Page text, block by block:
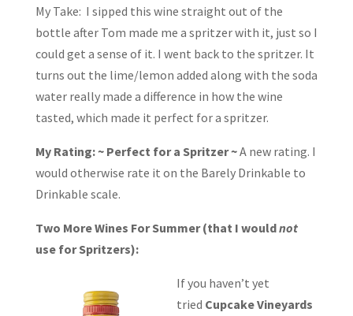
My Take: I sipped this wine straight out of the
bottle after Tom made me a spritzer with it, just so I
could get a sense of it. I went back to the spritzer. It
turns out the lime/lemon added along with the soda
water really made a difference in how the wine
tasted, which made it perfect for a spritzer.
My Rating: ~ Perfect for a Spritzer ~A new rating. I
would otherwise rate it on the Barely Drinkable to
Drinkable scale.
Two More Wines For Summer (that I wouldnot
use for Spritzers):
If you haven’t yet
tried Cupcake Vineyards